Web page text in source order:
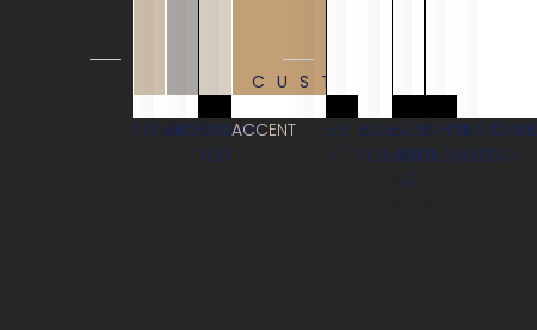
PRIMARYSECONDARY
BODY
TEXT
ACCENT
CUSTOM
BG
KIT
BLUE
ELEMENT
BLUE
LIGHT
BG
WHITE
ELEMENTBG